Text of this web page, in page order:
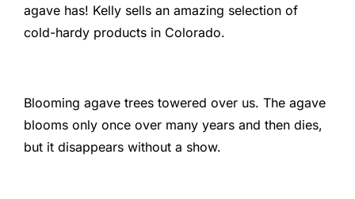
agave has! Kelly sells an amazing selection of
cold-hardy products in Colorado.
Blooming agave trees towered over us. The agave
blooms only once over many years and then dies,
but it disappears without a show.